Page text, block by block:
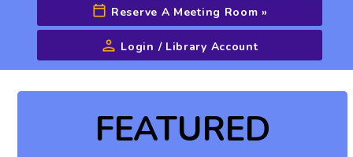
Advanced Search
Reserve A Meeting Room »
Login / Library Account
FEATURED